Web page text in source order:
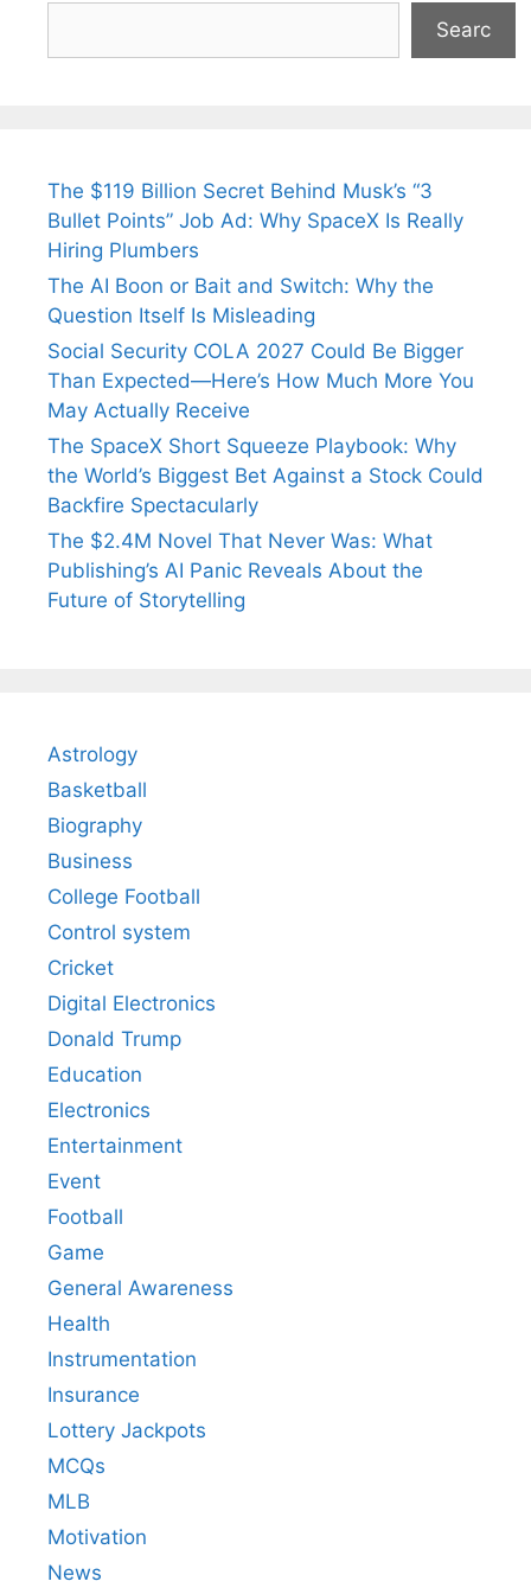
Searc
The $119 Billion Secret Behind Musk’s “3
Bullet Points” Job Ad: Why SpaceX Is Really
Hiring Plumbers
The AI Boon or Bait and Switch: Why the
Question Itself Is Misleading
Social Security COLA 2027 Could Be Bigger
Than Expected—Here’s How Much More You
May Actually Receive
The SpaceX Short Squeeze Playbook: Why
the World’s Biggest Bet Against a Stock Could
Backfire Spectacularly
The $2.4M Novel That Never Was: What
Publishing’s AI Panic Reveals About the
Future of Storytelling
Astrology
Basketball
Biography
Business
College Football
Control system
Cricket
Digital Electronics
Donald Trump
Education
Electronics
Entertainment
Event
Football
Game
General Awareness
Health
Instrumentation
Insurance
Lottery Jackpots
MCQs
MLB
Motivation
News